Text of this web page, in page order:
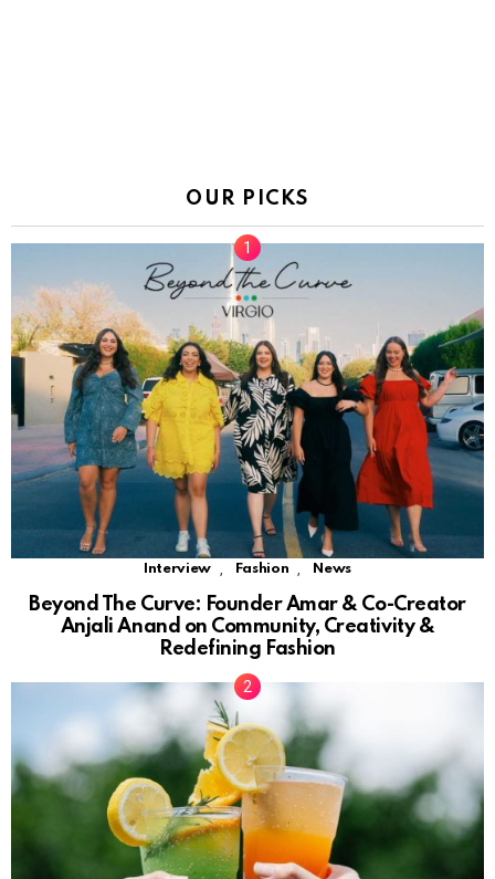
OUR PICKS
Interview Fashion News
Beyond The Curve: Founder Amar & Co-Creator
Anjali Anand on Community, Creativity &
Redefining Fashion